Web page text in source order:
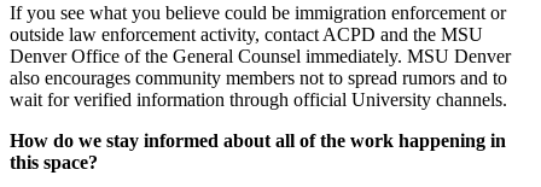
If you see what you believe could be immigration enforcement or
outside law enforcement activity, contact ACPD and the MSU
Denver Office of the General Counsel immediately. MSU Denver
also encourages community members not to spread rumors and to
wait for verified information through official University channels.
How do we stay informed about all of the work happening in
this space?